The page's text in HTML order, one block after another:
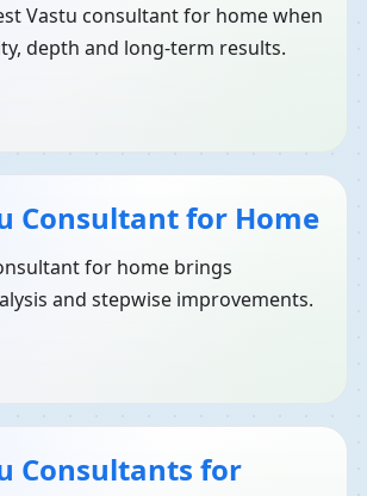
Vastu consultant for home when
depth and long-term results.
Consultant for Home
for home brings
and stepwise improvements.
Consultants for